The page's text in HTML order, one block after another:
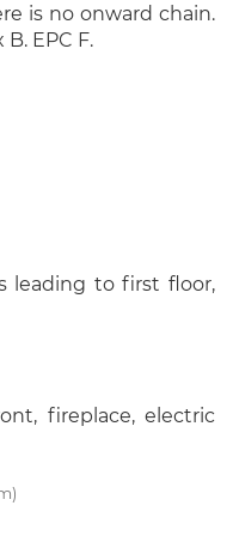
is no onward chain.
EPC F.
leading to first floor,
fireplace, electric